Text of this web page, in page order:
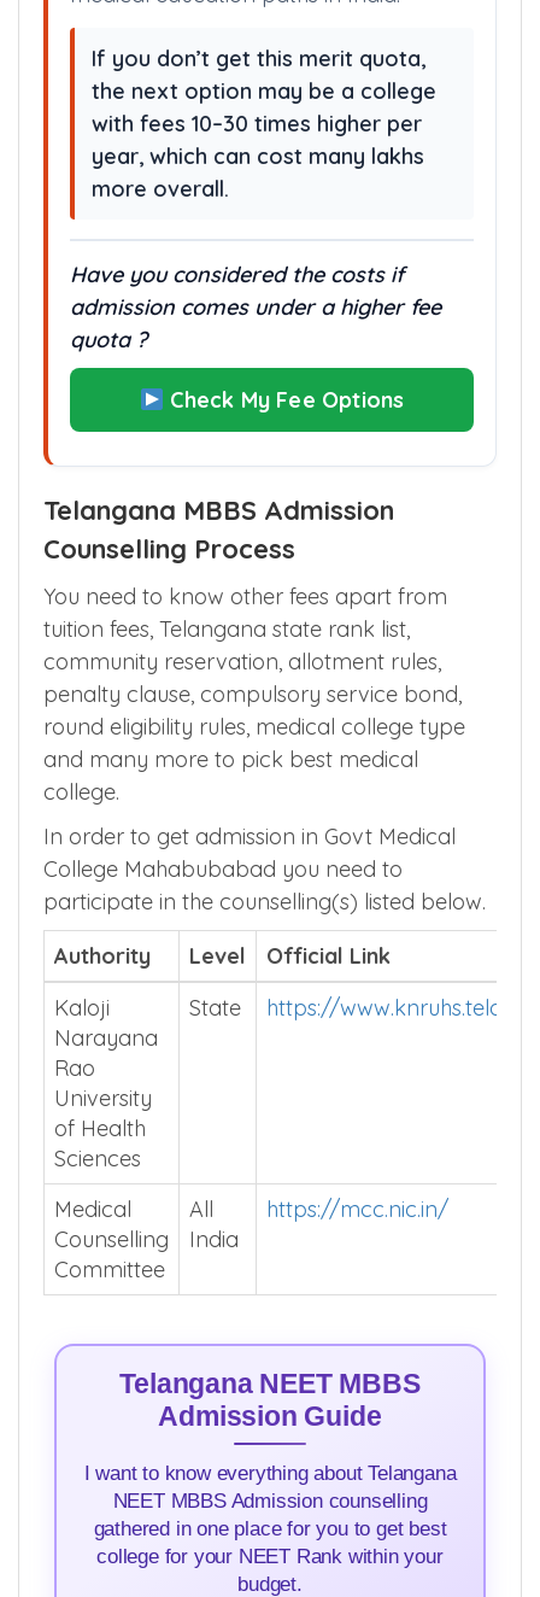
medical education paths in India.
If you don’t get this merit quota,
the next option may be a college
with fees 10–30 times higher per
year, which can cost many lakhs
Have you considered the costs if
admission comes under a higher fee
quota ?
Check My Fee Options
Telangana MBBS Admission
Counselling Process
You need to know other fees apart from
tuition fees, Telangana state rank list,
community reservation, allotment rules,
penalty clause, compulsory service bond,
round eligibility rules, medical college type
and many more to pick best medical
college.
In order to get admission in Govt Medical
College Mahabubabad you need to
participate in the counselling(s) listed below.
Authority
Level
Official Link
Kaloji
Narayana
Rao
University
of Health
Sciences
https://
Medical
Counselling
Committee
All
https://mcc.nic.in/
Telangana NEET MBBS
Admission Guide
I want to know everything about Telangana
NEET MBBS Admission counselling
gathered in one place for you to get best
college for your NEET Rank within your